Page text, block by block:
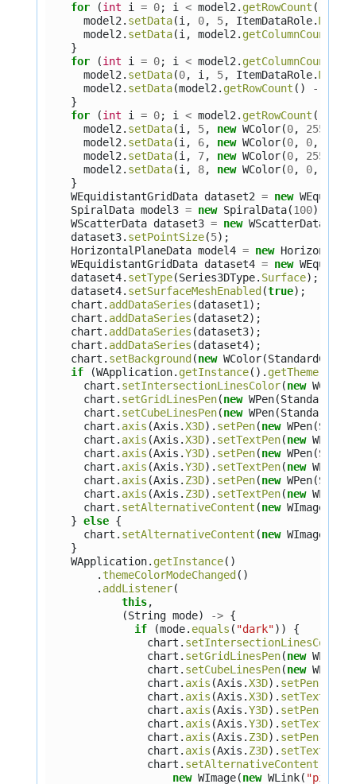
for
(int i = 0; i < model2 . getRowCount ();
model2 . setData(i , 0, 5, ItemDataRole.
model2 . setData(i , model2 . getColumnCount
}
for
(int i = 0; i < model2 . getColumnCount
model2 . setData(0, i , 5, ItemDataRole.
model2 . setData(model2 . getRowCount () -
}
for
(int i = 0; i < model2 . getRowCount ();
model2 . setData(i , 5, new WColor(0, 255
model2 . setData(i , 6, new WColor(0, 0,
model2 . setData(i , 7, new WColor(0, 255
model2 . setData(i , 8, new WColor(0, 0,
}
WEquidistantGridData dataset2 = new
SpiralData model3 = new SpiralData(100);
WScatterData dataset3 = new WScatterData
dataset3. setPointSize(5);
HorizontalPlaneData model4 = new
WEquidistantGridData dataset4 = new
dataset4. setType(Series3DType. Surface);
dataset4. setSurfaceMeshEnabled (true);
chart . addDataSeries (dataset1 );
chart . addDataSeries (dataset2);
chart . addDataSeries (dataset3);
chart . addDataSeries (dataset4);
chart . setBackground (new WColor(StandardColor
if
(WApplication. getInstance(). getTheme
chart . setIntersectionLinesColor(new WColor
chart . setGridLinesPen(new WPen(
chart . setCubeLinesPen(new WPen(
chart . axis (Axis .X3D). setPen(new WPen(
chart . axis (Axis .X3D). setTextPen(new WPen
chart . axis (Axis .Y3D). setPen(new WPen(
chart . axis (Axis .Y3D). setTextPen(new WPen
chart . axis (Axis . Z3D). setPen(new WPen(
chart . axis (Axis . Z3D). setTextPen(new WPen
chart . setAlternativeContent (new WImage
} else {
chart . setAlternativeContent (new WImage
}
WApplication. getInstance()
.themeColorModeChanged ()
. addListener(
this,
(String mode) -> {
if
(mode. equals ( "dark"))
{
chart . setIntersectionLinesColor
chart . setGridLinesPen(new WPen
chart . setCubeLinesPen(new WPen
chart . axis (Axis .X3D). setPen
chart . axis (Axis .X3D). setTextPen
chart . axis (Axis .Y3D). setPen
chart . axis (Axis .Y3D). setTextPen
chart . axis (Axis . Z3D). setPen
chart . axis (Axis . Z3D). setTextPen
chart . setAlternativeContent
new WImage(new WLink( "pics/